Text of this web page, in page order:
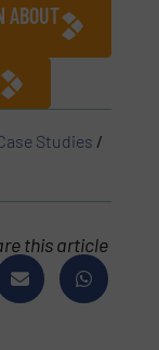
ABOUT
Studies /
this article